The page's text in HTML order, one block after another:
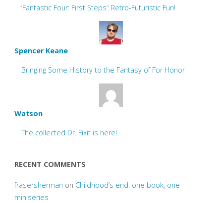
‘Fantastic Four: First Steps’: Retro-Futuristic Fun!
Spencer Keane
Bringing Some History to the Fantasy of For Honor
Watson
The collected Dr. Fixit is here!
RECENT COMMENTS
frasersherman on Childhood’s end: one book, one
miniseries